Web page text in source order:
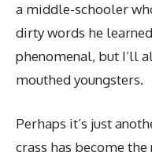
a middle-schooler
dirty words he
phenomenal, but I’ll
mouthed youngsters.
Perhaps it’s just
crass has become